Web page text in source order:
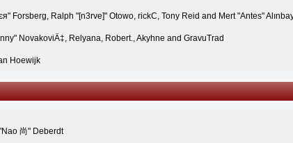
Forsberg, Ralph "[n3rve]" Otowo, rickC, Tony Reid and Mert "Antes"
NovakoviÄ‡, Relyana, Robert., Akyhne and GravuTrad
Hoewijk
尚" Deberdt